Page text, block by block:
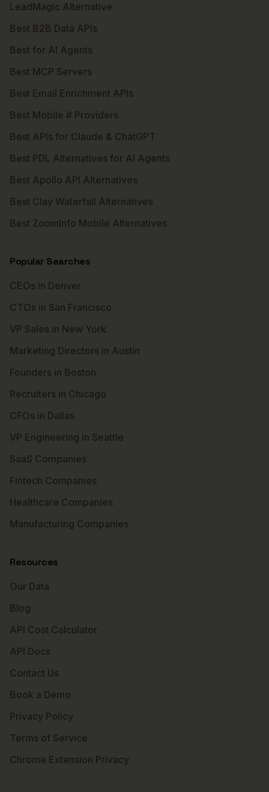
LeadMagic Alternative
Best B2B Data APIs
Best for AI Agents
Best MCP Servers
Best Email Enrichment APIs
Best Mobile # Providers
Best APIs for Claude & ChatGPT
Best PDL Alternatives for AI Agents
Best Apollo API Alternatives
Best Clay Waterfall Alternatives
Best ZoomInfo Mobile Alternatives
Popular Searches
CEOs in Denver
CTOs in San Francisco
VP Sales in New York
Marketing Directors in Austin
Founders in Boston
Recruiters in Chicago
CFOs in Dallas
VP Engineering in Seattle
SaaS Companies
Fintech Companies
Healthcare Companies
Manufacturing Companies
Resources
Our Data
Blog
API Cost Calculator
API Docs
Contact Us
Book a Demo
Privacy Policy
Terms of Service
Chrome Extension Privacy